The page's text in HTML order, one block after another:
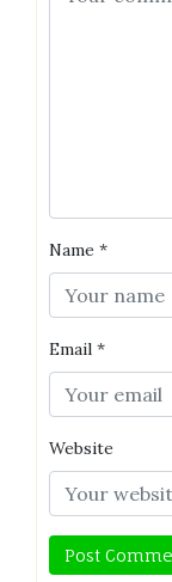
Name *
Email *
Website